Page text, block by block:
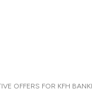
OFFERS FOR KFH